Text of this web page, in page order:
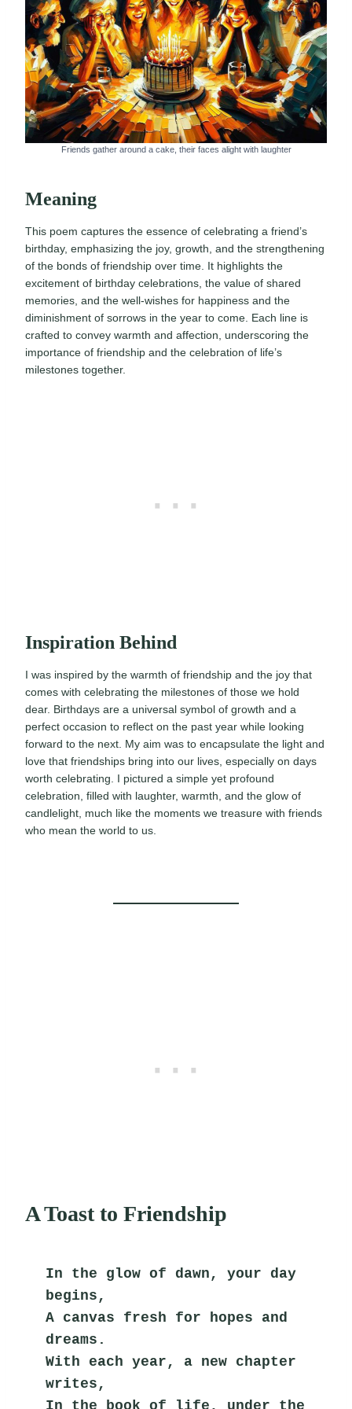
Friends gather around a cake, their faces alight with laughter
Meaning
This poem captures the essence of celebrating a friend’s
birthday, emphasizing the joy, growth, and the strengthening
of the bonds of friendship over time. It highlights the
excitement of birthday celebrations, the value of shared
memories, and the well-wishes for happiness and the
diminishment of sorrows in the year to come. Each line is
crafted to convey warmth and affection, underscoring the
importance of friendship and the celebration of life’s
milestones together.
Inspiration Behind
I was inspired by the warmth of friendship and the joy that
comes with celebrating the milestones of those we hold
dear. Birthdays are a universal symbol of growth and a
perfect occasion to reflect on the past year while looking
forward to the next. My aim was to encapsulate the light and
love that friendships bring into our lives, especially on days
worth celebrating. I pictured a simple yet profound
celebration, filled with laughter, warmth, and the glow of
candlelight, much like the moments we treasure with friends
who mean the world to us.
A Toast to Friendship
In the glow of dawn, your day
begins,
A canvas fresh for hopes and
dreams.
With each year, a new chapter
writes,
In the book of life, under the